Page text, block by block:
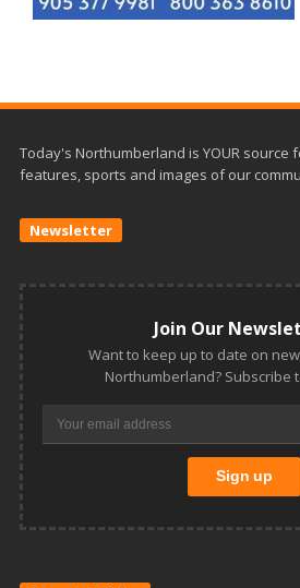
Today's Northumberland is YOUR source
features, sports and images of our
Newsletter
Join Our
Want to keep up to date on
Northumberland? Subscribe